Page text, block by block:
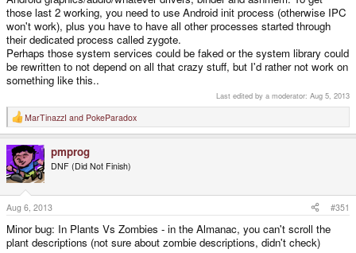
those last 2 working, you need to use Android init process (otherwise IPC
won't work), plus you have to have all other processes started through
their dedicated process called zygote.
Perhaps those system services could be faked or the system library could
be rewritten to not depend on all that crazy stuff, but I'd rather not work on
something like this..
Last edited by a moderator: Aug 5, 2013
R
e
c
t
i
o
n
s
:
MarTinazzI and PokeParadox
pmprog
DNF (Did Not Finish)
Aug 6, 2013 #351
Minor bug: In Plants Vs Zombies - in the Almanac, you can't scroll the
plant descriptions (not sure about zombie descriptions, didn't check)